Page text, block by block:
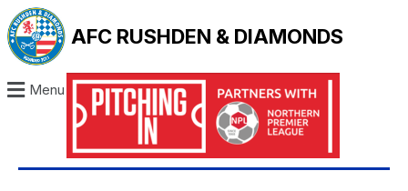
AFC RUSHDEN & DIAMONDS
Menu